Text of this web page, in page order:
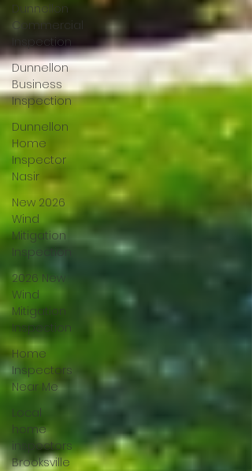
Dunnellon
Commercial
Inspection
Dunnellon
Business
Inspection
Dunnellon
Home
Inspector
Nasir
New 2026
Wind
Mitigation
Inspection
2026 New
Wind
Mitigation
Inspection
Home
Inspectors
Near Me
Local
home
inspectors
Brooksville